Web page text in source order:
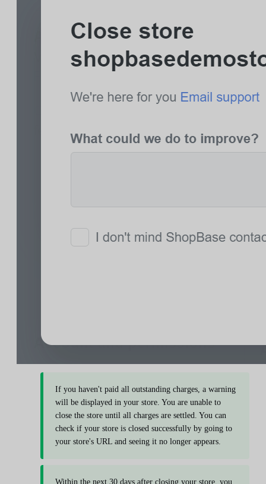
If you haven't paid all outstanding charges, a warning
will be displayed in your store. You are unable to
close the store until all charges are settled. You can
check if your store is closed successfully by going to
your store's URL and seeing it no longer appears.
Within the next 30 days after closing your store, you